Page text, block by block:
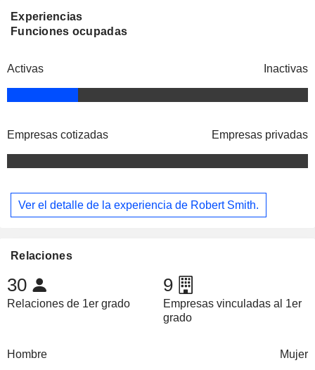
Experiencias
Funciones ocupadas
Activas Inactivas
Empresas cotizadas Empresas privadas
Ver el detalle de la experiencia de Robert Smith.
Relaciones
30
Relaciones de 1er grado
9
Empresas vinculadas al 1er
grado
Hombre Mujer